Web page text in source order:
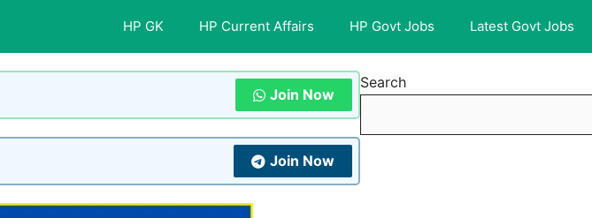
HP GK HP Current Affairs HP Govt Jobs Latest Govt Jobs
Join Now
Join Now
Search